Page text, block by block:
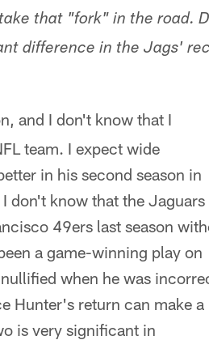
that "fork" in the road.
difference in the Jags'
and I don't know that I
team. I expect wide
in his second season in
don't know that the Jaguars
49ers last season
a game-winning play on
when he was
Hunter's return can make a
is very significant in